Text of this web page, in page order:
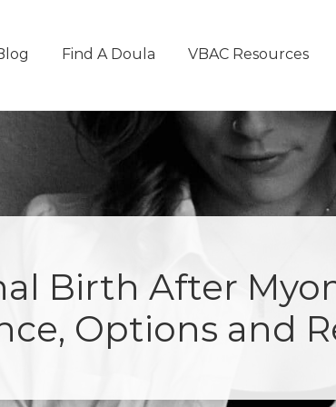
Find A Doula VBAC Resources
Birth After
Options and